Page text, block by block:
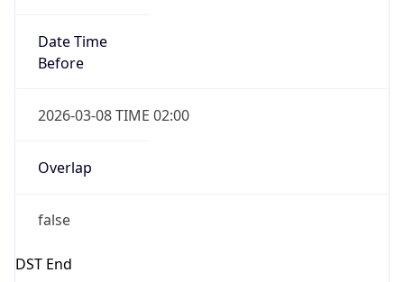
Date Time
Before
2026-03-08 TIME 02:00
Overlap
false
DST End